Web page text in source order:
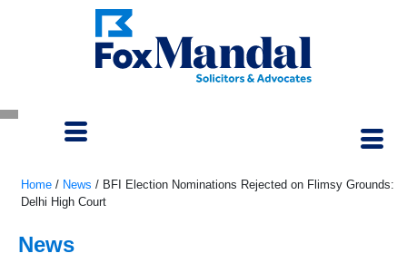
Home / News / BFI Election Nominations Rejected on Flimsy Grounds:
Delhi High Court
News